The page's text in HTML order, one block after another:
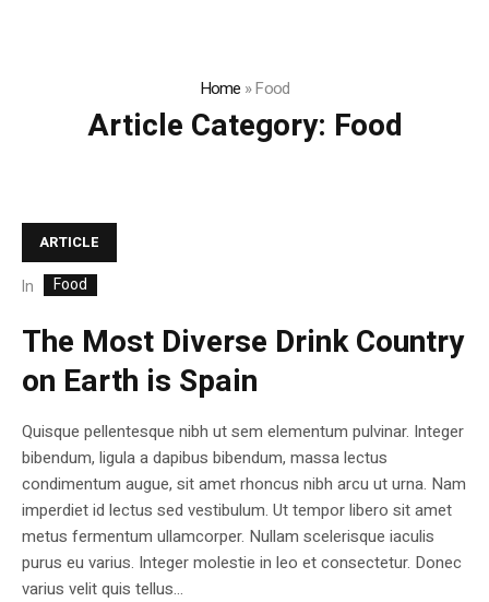
Home »Food
Article Category: Food
ARTICLE
In Food
The Most Diverse Drink Country
on Earth is Spain
Quisque pellentesque nibh ut sem elementum pulvinar. Integer
bibendum, ligula a dapibus bibendum, massa lectus
condimentum augue, sit amet rhoncus nibh arcu ut urna. Nam
imperdiet id lectus sed vestibulum. Ut tempor libero sit amet
metus fermentum ullamcorper. Nullam scelerisque iaculis
purus eu varius. Integer molestie in leo et consectetur. Donec
varius velit quis tellus...